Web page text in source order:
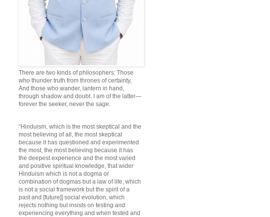
There are two kinds of philosophers: Those
who thunder truth from thrones of certainty,
And those who wander, lantern in hand,
through shadow and doubt. I am of the latter—
forever the seeker, never the sage.
“Hinduism, which is the most skeptical and the
most believing of all, the most skeptical
because it has questioned and experimented
the most, the most believing because it has
the deepest experience and the most varied
and positive spiritual knowledge, that wider
Hinduism which is not a dogma or
combination of dogmas but a law of life, which
is not a social framework but the spirit of a
past and [future]] social evolution, which
rejects nothing but insists on testing and
experiencing everything and when tested and